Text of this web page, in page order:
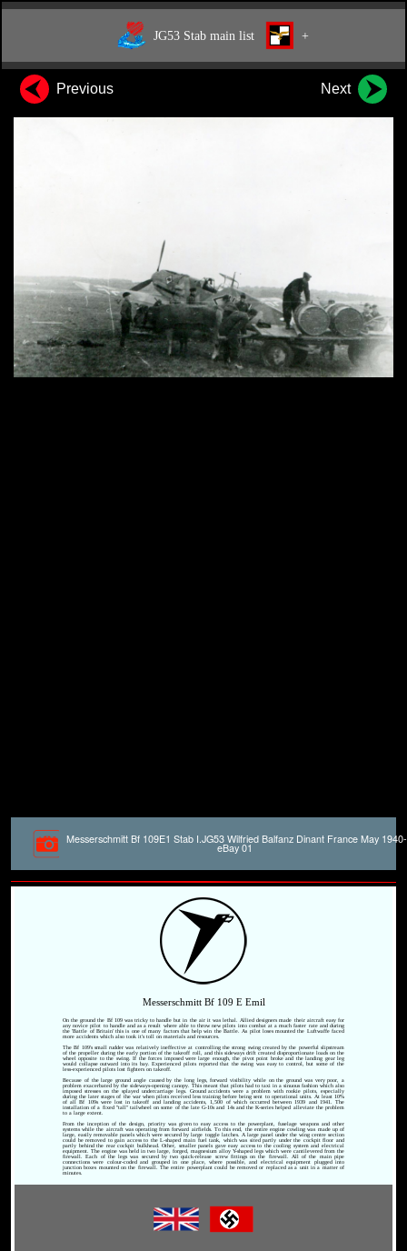
JG53 Stab main list +
Previous Next
Messerschmitt Bf 109E1 Stab I.JG53 Wilfried Balfanz Dinant France May 1940-
eBay 01
Messerschmitt Bf 109 E Emil
On the ground the Bf 109 was tricky to handle but in the air it was lethal. Allied designers made their aircraft easy for
any novice pilot to handle and as a result where able to throw new pilots into combat at a much faster rate and during
the 'Battle of Britain' this is one of many factors that help win the Battle. As pilot loses mounted the Luftwaffe faced
more accidents which also took it's toll on materials and resources.
The Bf 109's small rudder was relatively ineffective at controlling the strong swing created by the powerful slipstream
of the propeller during the early portion of the takeoff roll, and this sideways drift created disproportionate loads on the
wheel opposite to the swing. If the forces imposed were large enough, the pivot point broke and the landing gear leg
would collapse outward into its bay. Experienced pilots reported that the swing was easy to control, but some of the
less-experienced pilots lost fighters on takeoff.
Because of the large ground angle caused by the long legs, forward visibility while on the ground was very poor, a
problem exacerbated by the sideways-opening canopy. This meant that pilots had to taxi in a sinuous fashion which also
imposed stresses on the splayed undercarriage legs. Ground accidents were a problem with rookie pilots, especially
during the later stages of the war when pilots received less training before being sent to operational units. At least 10%
of all Bf 109s were lost in takeoff and landing accidents, 1,500 of which occurred between 1939 and 1941. The
installation of a fixed "tall" tailwheel on some of the late G-10s and 14s and the K-series helped alleviate the problem
to a large extent.
From the inception of the design, priority was given to easy access to the powerplant, fuselage weapons and other
systems while the aircraft was operating from forward airfields. To this end, the entire engine cowling was made up of
large, easily removable panels which were secured by large toggle latches. A large panel under the wing centre section
could be removed to gain access to the L-shaped main fuel tank, which was sited partly under the cockpit floor and
partly behind the rear cockpit bulkhead. Other, smaller panels gave easy access to the cooling system and electrical
equipment. The engine was held in two large, forged, magnesium alloy Y-shaped legs which were cantilevered from the
firewall. Each of the legs was secured by two quick-release screw fittings on the firewall. All of the main pipe
connections were colour-coded and grouped in one place, where possible, and electrical equipment plugged into
junction boxes mounted on the firewall. The entire powerplant could be removed or replaced as a unit in a matter of
minutes.